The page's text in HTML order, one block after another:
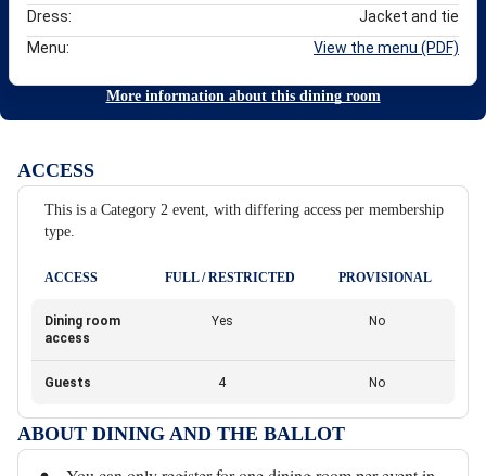
Dress:
Jacket and tie
Menu:
View the menu (PDF)
More information about this dining room
ACCESS
This is a Category 2 event, with differing access per membership
type.
ACCESS FULL / RESTRICTED PROVISIONAL
Dining room
access
Yes No
Guests 4 No
ABOUT DINING AND THE BALLOT